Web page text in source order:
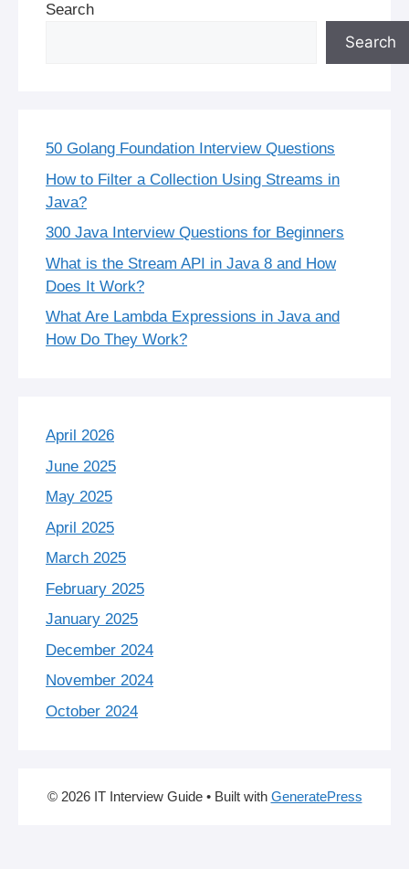
Search
Search
50 Golang Foundation Interview Questions
How to Filter a Collection Using Streams in
Java?
300 Java Interview Questions for Beginners
What is the Stream API in Java 8 and How
Does It Work?
What Are Lambda Expressions in Java and
How Do They Work?
April 2026
June 2025
May 2025
April 2025
March 2025
February 2025
January 2025
December 2024
November 2024
October 2024
© 2026 IT Interview Guide• Built with GeneratePress